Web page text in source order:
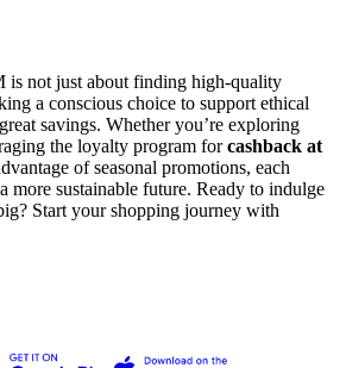
not just about finding high-quality
a conscious choice to support ethical
savings. Whether you’re exploring
the loyalty program forcashback at
of seasonal promotions, each
more sustainable future. Ready to indulge
Start your shopping journey with